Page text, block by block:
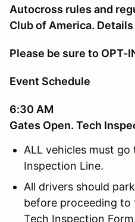
Autocross rules and
Club of America. Details
Please be sure to OPT-
Event Schedule
6:30 AM
Gates Open. Tech
ALL vehicles must
Inspection Line.
All drivers should
before proceeding to
Tech Inspection